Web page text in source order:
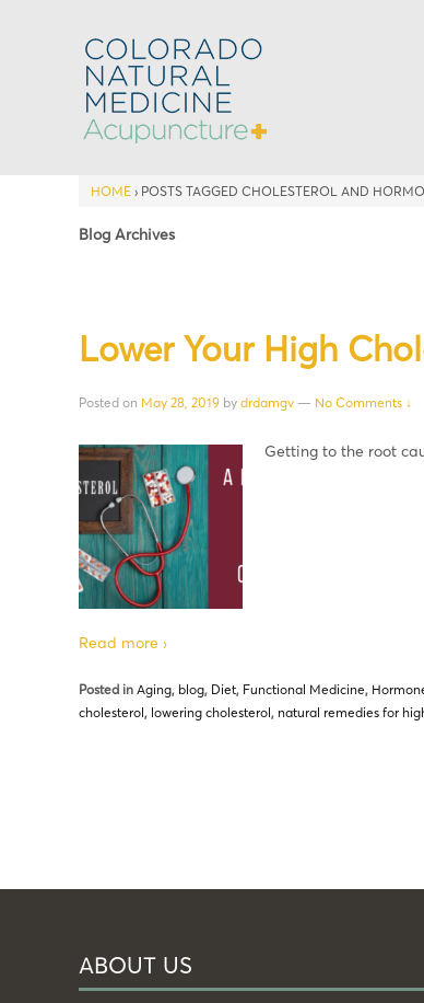
HOME › POSTS TAGGED CHOLESTEROL AND
Blog Archives
Lower Your High
Posted on May 28, 2019 by drdamgv — No Comments ↓
Getting to the root
Read more ›
Posted in Aging, blog, Diet, Functional Medicine,
cholesterol, lowering cholesterol, natural remedies for
ABOUT US